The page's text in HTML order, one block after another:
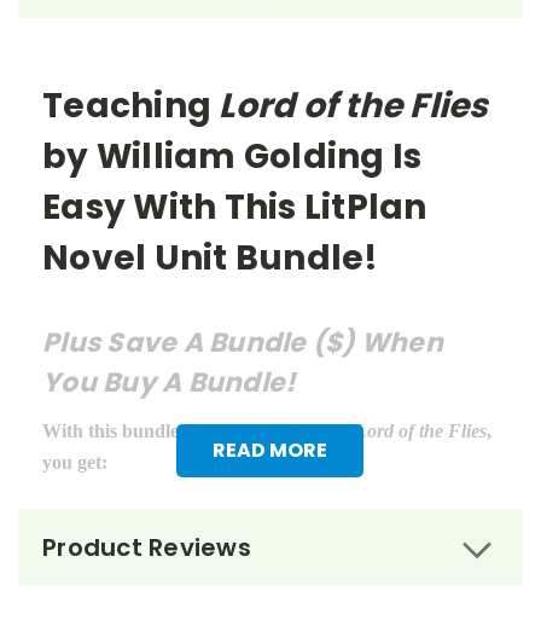
READ MORE
Teaching Lord of the Flies
by William Golding Is
Easy With This LitPlan
Novel Unit Bundle!
Plus Save A Bundle ($) When
You Buy A Bundle!
With this bundle of teacher guides forLord of the Flies,
you get:
Puzzle Pack ($12.95)
Product Reviews